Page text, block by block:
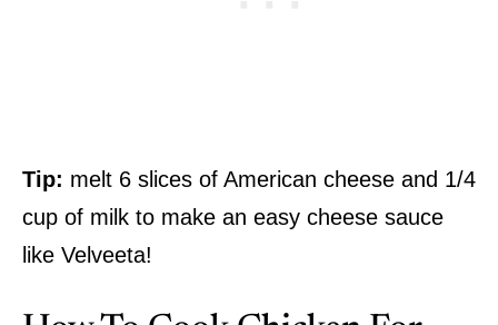
Tip: melt 6 slices of American cheese and 1/4
cup of milk to make an easy cheese sauce
like Velveeta!